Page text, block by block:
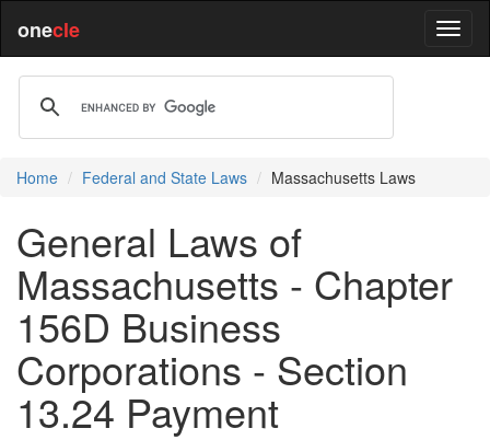
onecle
Home Federal and State Laws Massachusetts Laws
General Laws of
Massachusetts - Chapter
156D Business
Corporations - Section
13.24 Payment